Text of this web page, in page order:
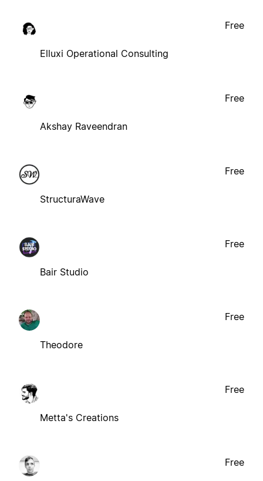
Elluxi Operational Consulting
Free
Akshay Raveendran
Free
StructuraWave
Free
Bair Studio
Free
Theodore
Free
Metta's Creations
Free
Free